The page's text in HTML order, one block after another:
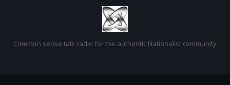
Common sense talk radio for the authentic Nationalist community